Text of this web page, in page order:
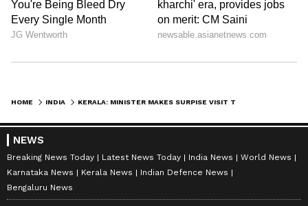
HOME INDIA
NEWS
Breaking News Today Latest News Today India News
World News
Karnataka News
Kerala News
Indian Defence News
Bengaluru News